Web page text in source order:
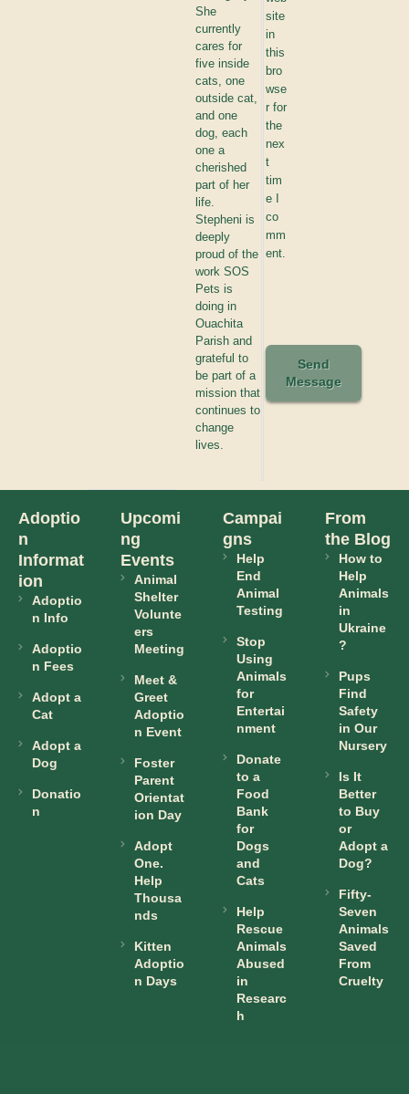
She
currently
cares for
five inside
cats, one
outside cat,
and one
dog, each
one a
cherished
part of her
life.
Stepheni is
deeply
proud of the
work SOS
Pets is
doing in
Ouachita
Parish and
grateful to
be part of a
mission that
continues to
change
lives.
site
in
this
bro
wse
r for
the
nex
t
tim
e I
co
mm
ent.
Send
Message
Adoptio
n
Informat
ion
Adoptio
n Info
Adoptio
n Fees
Adopt a
Cat
Adopt a
Dog
Donatio
n
Upcomi
ng
Events
Animal
Shelter
Volunte
ers
Meeting
Meet &
Greet
Adoptio
n Event
Foster
Parent
Orientat
ion Day
Adopt
One.
Help
Thousa
nds
Kitten
Adoptio
n Days
Campai
gns
Help
End
Animal
Testing
Stop
Using
Animals
for
Entertai
nment
Donate
to a
Food
Bank
for
Dogs
and
Cats
Help
Rescue
Animals
Abused
in
Researc
h
From
the Blog
How to
Help
Animals
in
Ukraine
?
Pups
Find
Safety
in Our
Nursery
Is It
Better
to Buy
or
Adopt a
Dog?
Fifty-
Seven
Animals
Saved
From
Cruelty